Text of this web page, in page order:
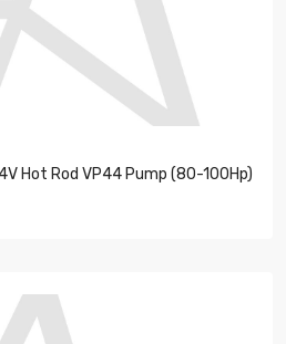
Hot Rod VP44 Pump (80-100Hp)